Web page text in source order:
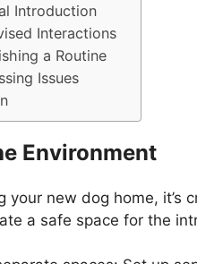
Introduction
Interactions
a Routine
Issues
Environment
your new dog home, it’s
a safe space for the